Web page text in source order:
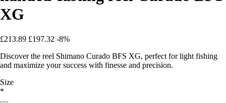
XG
£213.89 £197.32 -8%
Discover the reel Shimano Curado BFS XG, perfect for light fishing
and maximize your success with finesse and precision.
Size
*